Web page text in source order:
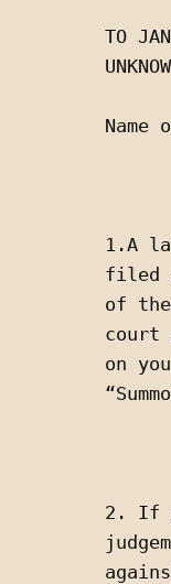
TO
Name
1.A
filed
of
court
on
2. If